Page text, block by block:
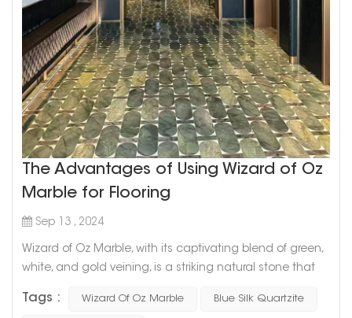
The Advantages of Using Wizard of Oz
Marble for Flooring
Sep 13 , 2024
Wizard of Oz Marble, with its captivating blend of green,
white, and gold veining, is a striking natural stone that
almost magical appearance is reminiscent of the vibrant
Tags : Wizard Of Oz Marble Blue Silk Quartzite